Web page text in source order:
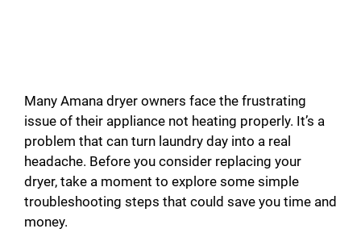
Many Amana dryer owners face the frustrating
issue of their appliance not heating properly. It’s a
problem that can turn laundry day into a real
headache. Before you consider replacing your
dryer, take a moment to explore some simple
troubleshooting steps that could save you time and
money.